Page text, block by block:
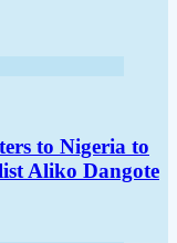
to Nigeria to
Aliko Dangote